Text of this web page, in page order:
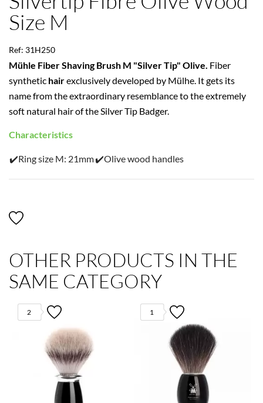
Size M
Ref: 31H250
Mühle Fiber Shaving Brush M "Silver Tip" Olive. Fiber
synthetic hairexclusively developed by Mülhe. It gets its
name from the extraordinary resemblance to the extremely
soft natural hair of the Silver Tip Badger.
Characteristics
✔️Ring size M: 21mm✔️Olive wood handles
OTHER PRODUCTS IN THE
SAME CATEGORY
2 1